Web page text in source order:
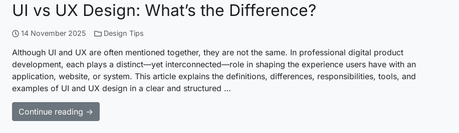
UI vs UX Design: What’s the Difference?
14 November 2025 Design Tips
Although UI and UX are often mentioned together, they are not the same. In professional digital product
development, each plays a distinct—yet interconnected—role in shaping the experience users have with an
application, website, or system. This article explains the definitions, differences, responsibilities, tools, and
examples of UI and UX design in a clear and structured …
Continue reading →